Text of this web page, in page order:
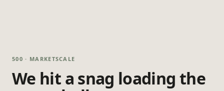
500 · MARKETSCALE
We hit a snag loading the